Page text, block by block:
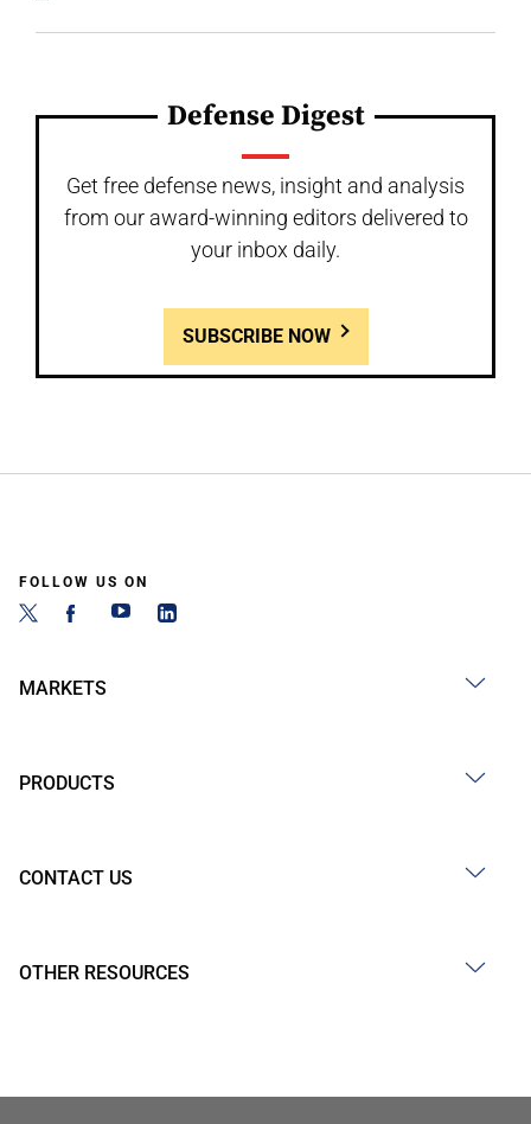
Defense Digest
Get free defense news, insight and analysis
from our award-winning editors delivered to
your inbox daily.
SUBSCRIBE NOW
FOLLOW US ON
MARKETS
PRODUCTS
CONTACT US
OTHER RESOURCES